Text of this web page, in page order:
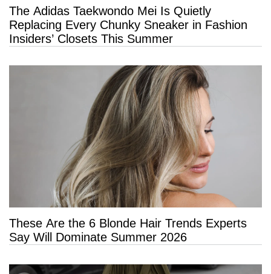
The Adidas Taekwondo Mei Is Quietly
Replacing Every Chunky Sneaker in Fashion
Insiders’ Closets This Summer
These Are the 6 Blonde Hair Trends Experts
Say Will Dominate Summer 2026